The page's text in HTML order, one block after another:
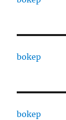
bokep
bokep